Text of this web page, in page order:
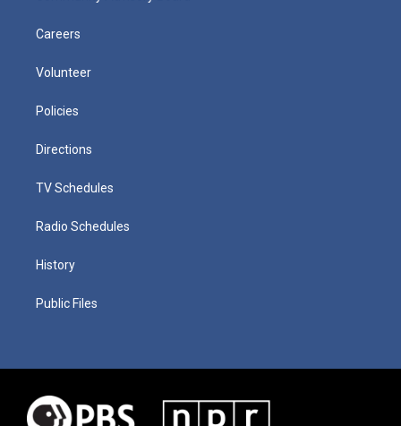
Careers
Volunteer
Policies
Directions
TV Schedules
Radio Schedules
History
Public Files